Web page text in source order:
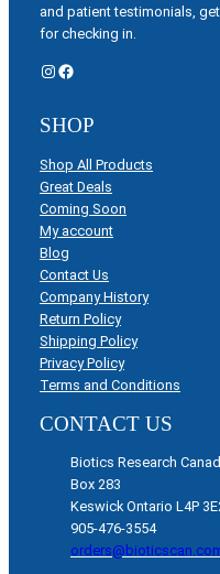
and patient testimonials,
for checking in.
Instagram Facebook
SHOP
Shop All Products
Great Deals
Coming Soon
My account
Blog
Contact Us
Company History
Return Policy
Shipping Policy
Privacy Policy
Terms and Conditions
CONTACT US
Biotics Research
Box 283
Keswick Ontario L4P
905-476-3554